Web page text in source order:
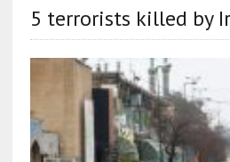
5 terrorists killed by